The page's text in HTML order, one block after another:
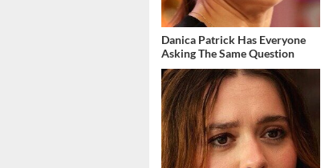
Danica Patrick Has Everyone
Asking The Same Question